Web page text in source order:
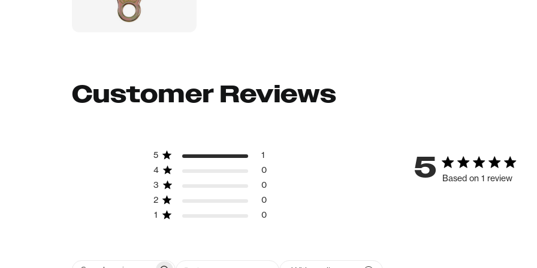
Customer Reviews
5 Based on 1 review
5
1
4
0
3
0
2
0
1
0